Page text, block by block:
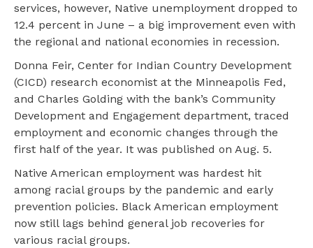
services, however, Native unemployment dropped to
12.4 percent in June – a big improvement even with
the regional and national economies in recession.
Donna Feir, Center for Indian Country Development
(CICD) research economist at the Minneapolis Fed,
and Charles Golding with the bank’s Community
Development and Engagement department, traced
employment and economic changes through the
first half of the year. It was published on Aug. 5.
Native American employment was hardest hit
among racial groups by the pandemic and early
prevention policies. Black American employment
now still lags behind general job recoveries for
various racial groups.